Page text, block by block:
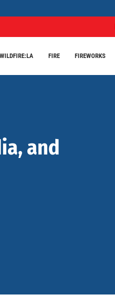
WILDFIRE:LA FIRE FIREWORKS
and